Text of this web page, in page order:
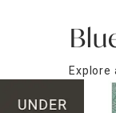
Sale & Explore